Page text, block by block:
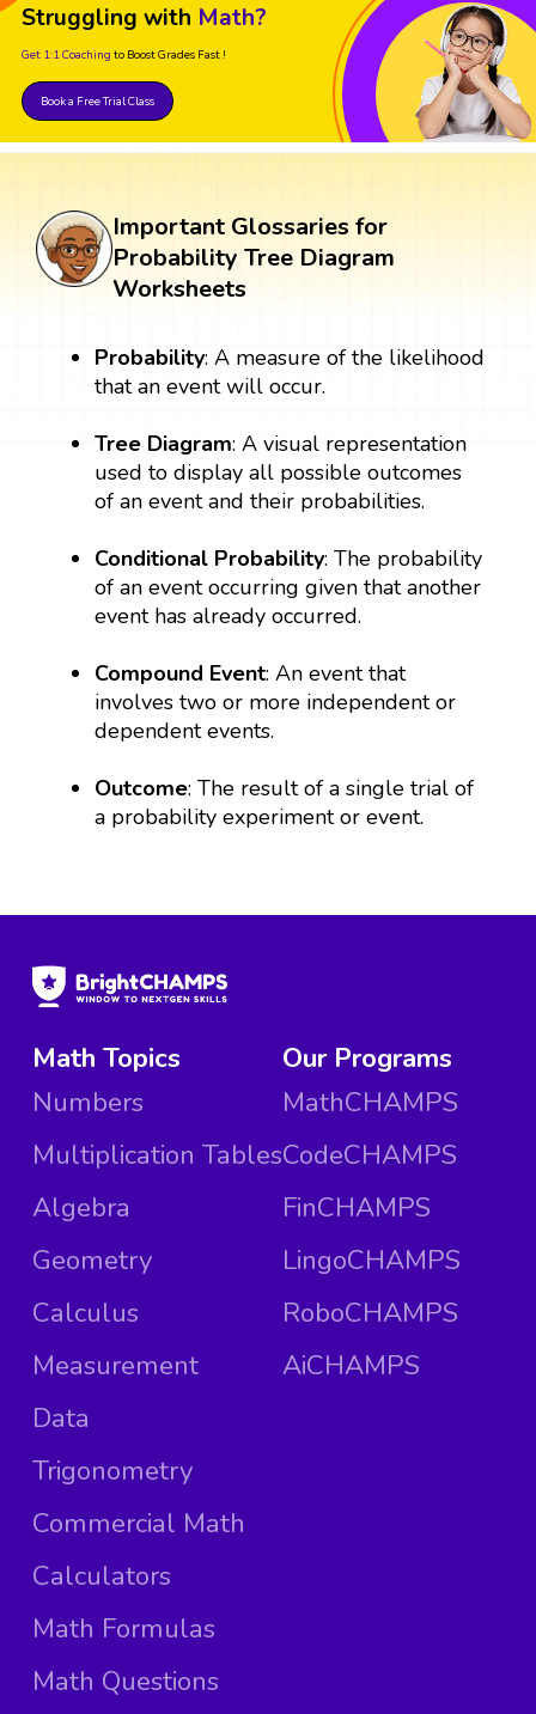
Struggling with Math?
Get 1:1 Coaching to Boost Grades Fast !
Book a Free Trial Class
Important Glossaries for
Probability Tree Diagram
Worksheets
Probability: A measure of the likelihood
that an event will occur.
Tree Diagram: A visual representation
used to display all possible outcomes
of an event and their probabilities.
Conditional Probability: The probability
of an event occurring given that another
event has already occurred.
Compound Event: An event that
involves two or more independent or
dependent events.
Outcome: The result of a single trial of
a probability experiment or event.
Math Topics
Numbers
Multiplication Tables
Algebra
Geometry
Calculus
Measurement
Data
Trigonometry
Commercial Math
Calculators
Math Formulas
Math Questions
Our Programs
MathCHAMPS
CodeCHAMPS
FinCHAMPS
LingoCHAMPS
RoboCHAMPS
AiCHAMPS